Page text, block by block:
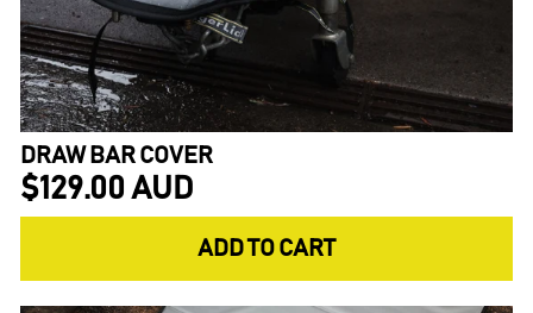
DRAW BAR COVER
$129.00 AUD
ADD TO CART